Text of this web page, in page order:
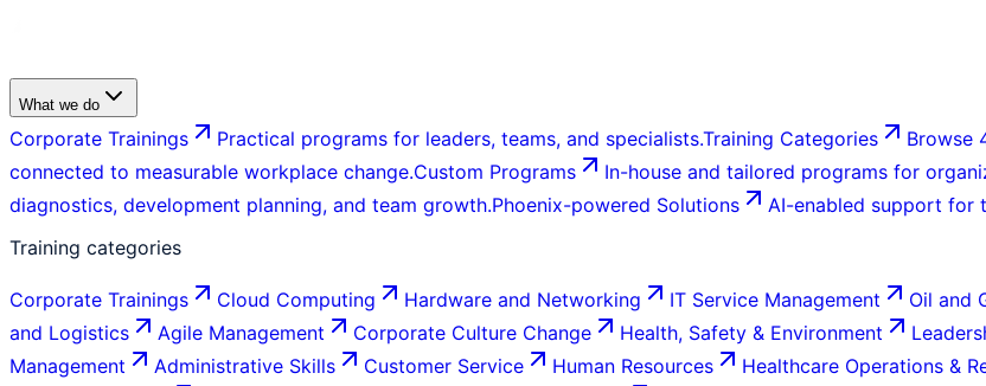
What we do
Corporate Trainings Practical programs for leaders, teams, and specialists.Training Categories Browse
connected to measurable workplace change.Custom Programs In-house and tailored programs for
diagnostics, development planning, and team growth.Phoenix-powered Solutions
AI-enabled support for
Training categories
Corporate Trainings Cloud Computing Hardware and Networking IT Service Management Oil and
and Logistics
Agile Management Corporate Culture Change Health, Safety & Environment
Management
Administrative Skills Customer Service Human Resources Healthcare Operations &